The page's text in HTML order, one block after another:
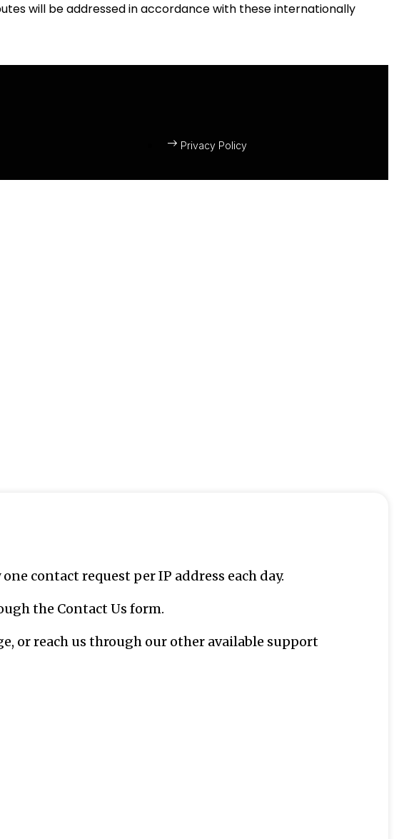
will be addressed in accordance with these internationally
Privacy Policy
contact request per IP address each day.
the Contact Us form.
or reach us through our other available support